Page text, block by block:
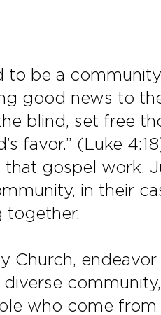
to be a
good news to
blind, set free
favor.” (Luke
gospel work.
in their
together.
Church,
who come